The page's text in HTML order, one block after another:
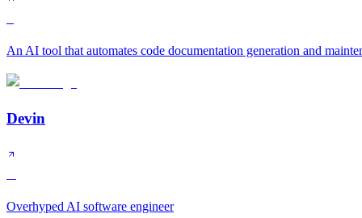
An AI tool that automates code documentation generation and
Devin
Overhyped AI software engineer